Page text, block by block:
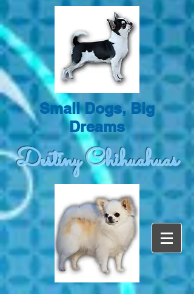
Small Dogs, Big
Dreams
Destiny Chihuahuas